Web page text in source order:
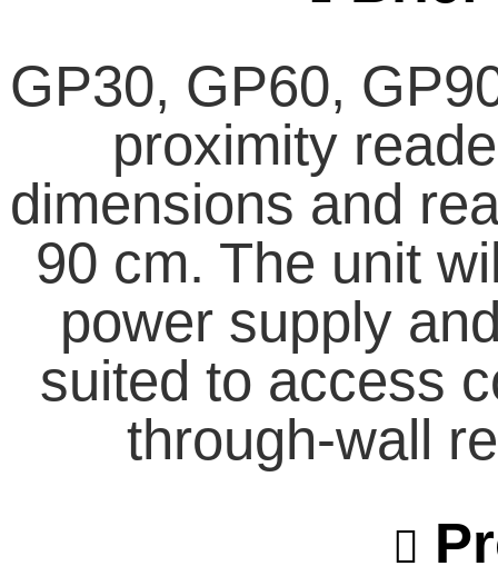
GP30, GP60,
proximity
dimensions and
90 cm. The unit
power supply
suited to access
through-wall